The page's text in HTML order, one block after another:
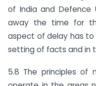
of India and Defence
away the time for
aspect of delay has to
setting of facts and in
5.8 The principles of